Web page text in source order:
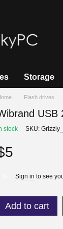
Storage
Flash drives
USB
stock SKU:
Sign in to see
Add to cart